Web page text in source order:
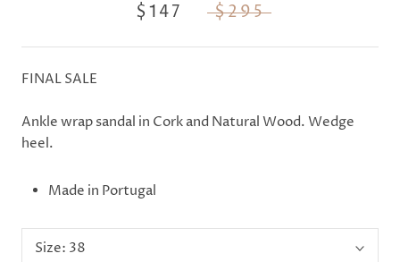
$147 $295
FINAL SALE
Ankle wrap sandal in Cork and Natural Wood. Wedge
heel.
Made in Portugal
Size: 38